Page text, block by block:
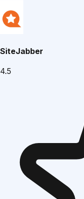
SiteJabber
4.5